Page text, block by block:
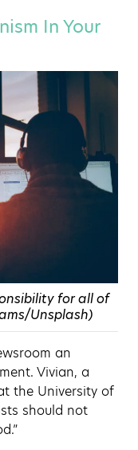
In Your
for all of
Unsplash)
an
Vivian, a
the University of
should not